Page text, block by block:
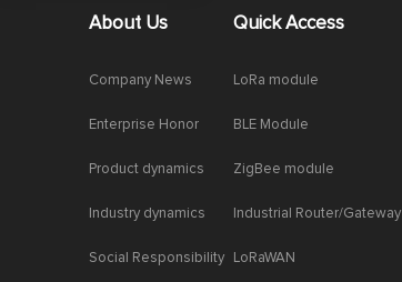
About Us
Company News
Enterprise Honor
Product dynamics
Industry dynamics
Social Responsibility
Quick Access
LoRa module
BLE Module
ZigBee module
Industrial Router/Gateway
LoRaWAN